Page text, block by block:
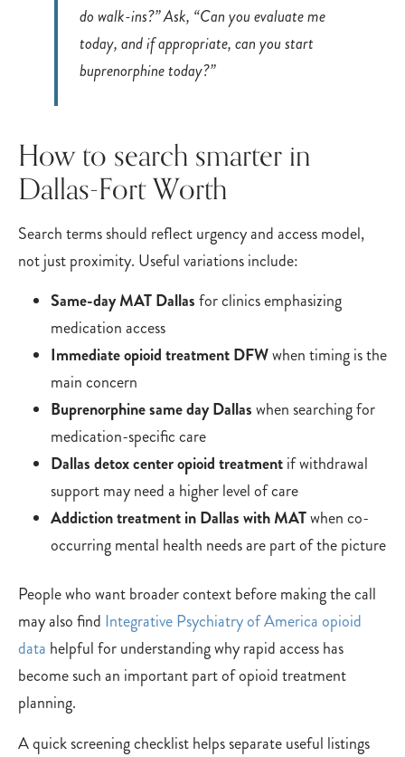
do walk-ins?” Ask, “Can you evaluate me
today, and if appropriate, can you start
buprenorphine today?”
How to search smarter in
Dallas-Fort Worth
Search terms should reflect urgency and access model,
not just proximity. Useful variations include:
Same-day MAT Dallasfor clinics emphasizing
medication access
Immediate opioid treatment DFWwhen timing is the
main concern
Buprenorphine same day Dallaswhen searching for
medication-specific care
Dallas detox center opioid treatmentif withdrawal
support may need a higher level of care
Addiction treatment in Dallas with MATwhen co-
occurring mental health needs are part of the picture
People who want broader context before making the call
may also find Integrative Psychiatry of America opioid
data helpful for understanding why rapid access has
become such an important part of opioid treatment
planning.
A quick screening checklist helps separate useful listings